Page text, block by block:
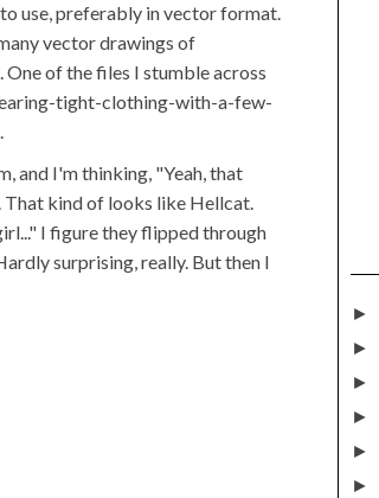
use, preferably in vector format.
vector drawings of
of the files I stumble across
tight-clothing-with-a-few-
and I'm thinking, "Yeah, that
kind of looks like Hellcat.
I figure they flipped through
surprising, really. But then I
►
►
►
►
►
►